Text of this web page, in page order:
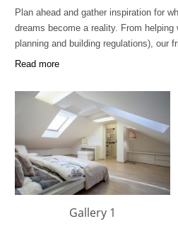
Plan ahead and gather inspiration for
dreams become a reality. From
planning and building regulations), our
Read more
Gallery 1